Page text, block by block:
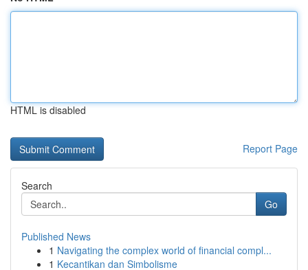
HTML is disabled
Report Page
Search
Go
Published News
1 Navigating the complex world of financial compl...
1 Kecantikan dan Simbolisme